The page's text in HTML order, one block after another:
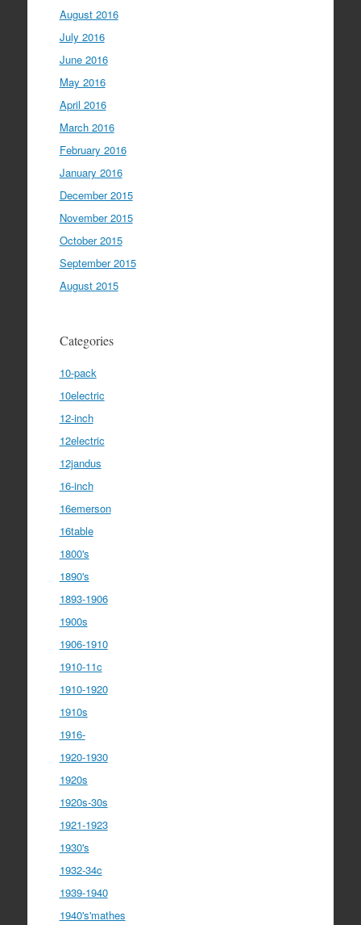
August 2016
July 2016
June 2016
May 2016
April 2016
March 2016
February 2016
January 2016
December 2015
November 2015
October 2015
September 2015
August 2015
Categories
10-pack
10electric
12-inch
12electric
12jandus
16-inch
16emerson
16table
1800's
1890's
1893-1906
1900s
1906-1910
1910-11c
1910-1920
1910s
1916-
1920-1930
1920s
1920s-30s
1921-1923
1930's
1932-34c
1939-1940
1940's'mathes